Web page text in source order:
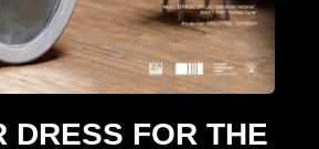
DRESS FOR THE